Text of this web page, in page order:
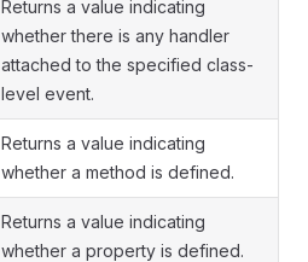
Returns a value indicating
whether there is any handler
attached to the specified class-
level event.
Returns a value indicating
whether a method is defined.
Returns a value indicating
whether a property is defined.